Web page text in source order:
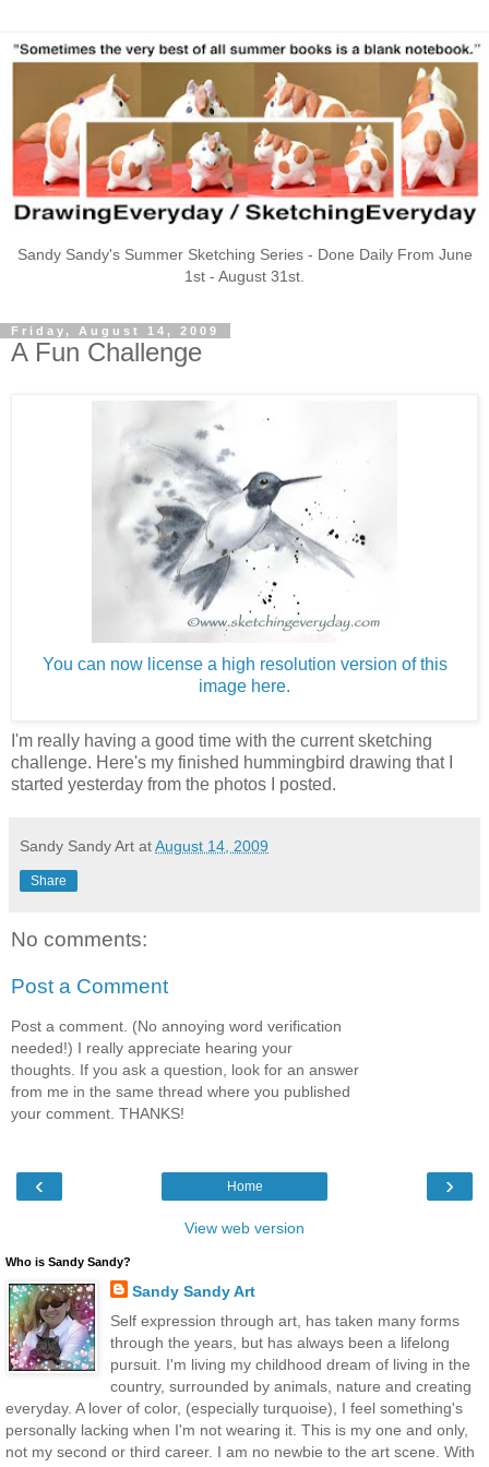
Sandy Sandy's Summer Sketching Series - Done Daily From June
1st - August 31st.
Friday, August 14, 2009
A Fun Challenge
You can now license a high resolution version of this
image here.
I'm really having a good time with the current sketching
challenge. Here's my finished hummingbird drawing that I
started yesterday from the photos I posted.
Sandy Sandy Art atAugust 14, 2009
Share
No comments:
Post a Comment
Post a comment. (No annoying word verification
needed!) I really appreciate hearing your
thoughts. If you ask a question, look for an answer
from me in the same thread where you published
your comment. THANKS!
‹ ›
Home
View web version
Who is Sandy Sandy?
Sandy Sandy Art
Self expression through art, has taken many forms
through the years, but has always been a lifelong
pursuit. I'm living my childhood dream of living in the
country, surrounded by animals, nature and creating
everyday. A lover of color, (especially turquoise), I feel something's
personally lacking when I'm not wearing it. This is my one and only,
not my second or third career. I am no newbie to the art scene. With